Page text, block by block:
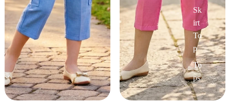
Sk
irt
To
p
To
ps